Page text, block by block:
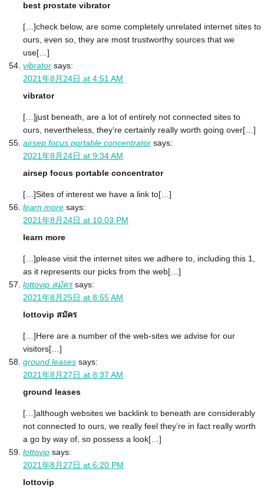
best prostate vibrator
[…]check below, are some completely unrelated internet sites to
ours, even so, they are most trustworthy sources that we
use[…]
vibrator says:
2021年8月24日 at 4:51 AM
vibrator
[…]just beneath, are a lot of entirely not connected sites to
ours, nevertheless, they’re certainly really worth going over[…]
airsep focus portable concentrator says:
2021年8月24日 at 9:34 AM
airsep focus portable concentrator
[…]Sites of interest we have a link to[…]
learn more says:
2021年8月24日 at 10:03 PM
learn more
[…]please visit the internet sites we adhere to, including this 1,
as it represents our picks from the web[…]
lottovip สมัคร says:
2021年8月25日 at 8:55 AM
lottovip สมัคร
[…]Here are a number of the web-sites we advise for our
visitors[…]
ground leases says:
2021年8月27日 at 8:37 AM
ground leases
[…]although websites we backlink to beneath are considerably
not connected to ours, we really feel they’re in fact really worth
a go by way of, so possess a look[…]
lottovip says:
2021年8月27日 at 6:20 PM
lottovip